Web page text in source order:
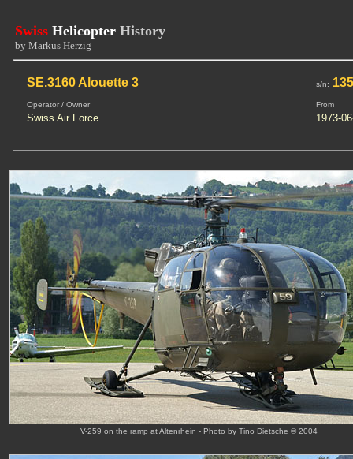
Swiss Helicopter History
by Markus Herzig
SE.3160 Alouette 3 s/n:
Operator / Owner From
Swiss Air Force 1973-
V-259 on the ramp at Altenrhein - Photo by Tino Dietsche © 2004